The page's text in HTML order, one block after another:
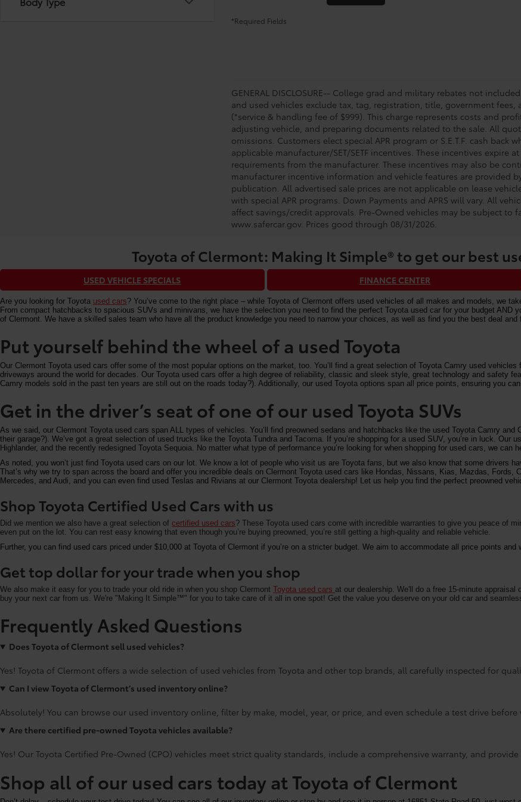
*Required Fields
GENERAL DISCLOSURE-- College grad and military rebates not
and used vehicles exclude tax, tag, registration, title, government fees,
(*service & handling fee of $999). This charge represents costs and
adjusting vehicle, and preparing documents related to the sale. All
omissions. Customers elect special APR program or S.E.T.F. cash back
applicable manufacturer/SET/SETF incentives. These incentives
requirements from the manufacturer. These incentives may also be
manufacturer incentive information and vehicle features are provided
publication. All advertised sale prices are not applicable on lease
with special APR programs. Down Payments and APRS will vary. All
affect savings/credit approvals. Pre-Owned vehicles may be subject to
www.safercar.gov. Prices good through 08/31/2026.
Toyota of Clermont: Making It Simple® to get our best
USED VEHICLE SPECIALS FINANCE CENTER
Are you looking for Toyota used cars? You’ve come to the right place – while Toyota of Clermont offers used vehicles of all makes and models, we
From compact hatchbacks to spacious SUVs and minivans, we have the selection you need to find the perfect Toyota used car for your budget AND
of Clermont. We have a skilled sales team who have all the product knowledge you need to narrow your choices, as well as find you the best deal
Put yourself behind the wheel of a used Toyota
Our Clermont Toyota used cars offer some of the most popular options on the market, too. You’ll find a great selection of Toyota Camry used
driveways around the world for decades. Our Toyota used cars offer a high degree of reliability, classic and sleek style, great technology and safety
Camry models sold in the past ten years are still out on the roads today?). Additionally, our used Toyota options span all price points, ensuring you
Get in the driver’s seat of one of our used Toyota SUVs
As we said, our Clermont Toyota used cars span ALL types of vehicles. You’ll find preowned sedans and hatchbacks like the used Toyota Camry
their garage?). We’ve got a great selection of used trucks like the Toyota Tundra and Tacoma. If you’re shopping for a used SUV, you’re in luck.
Highlander, and the recently redesigned Toyota Sequoia. No matter what type of performance you’re looking for when shopping for used cars, we can
As noted, you won’t just find Toyota used cars on our lot. We know a lot of people who visit us are Toyota fans, but we also know that some drivers
That’s why we try to span across the board and offer you incredible deals on Clermont Toyota used cars like Hondas, Nissans, Kias, Mazdas,
Mercedes, and Audi, and you can even find used Teslas and Rivians at our Clermont Toyota dealership! Let us help you find the perfect preowned
Shop Toyota Certified Used Cars with us
Did we mention we also have a great selection of certified used cars? These Toyota used cars come with incredible warranties to give you peace of
even put on the lot. You can rest easy knowing that even though you’re buying preowned, you’re still getting a high-quality and reliable vehicle.
Further, you can find used cars priced under $10,000 at Toyota of Clermont if you’re on a stricter budget. We aim to accommodate all price points
Get top dollar for your trade when you shop
We also make it easy for you to trade your old ride in when you shop Clermont Toyota used cars at our dealership. We'll do a free 15-minute
buy your next car from us. We're "Making It Simple™" for you to take care of it all in one spot! Get the value you deserve on your old car and
Frequently Asked Questions
Does Toyota of Clermont sell used vehicles?
Yes! Toyota of Clermont offers a wide selection of used vehicles from Toyota and other top brands, all carefully inspected for
Can I view Toyota of Clermont’s used inventory online?
Absolutely! You can browse our used inventory online, filter by make, model, year, or price, and even schedule a test drive
Are there certified pre-owned Toyota vehicles available?
Yes! Our Toyota Certified Pre-Owned (CPO) vehicles meet strict quality standards, include a comprehensive warranty, and
Shop all of our used cars today at Toyota of Clermont